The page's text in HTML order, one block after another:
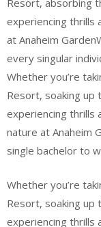
Resort, absorbing
experiencing thrills
at Anaheim
every singular
Whether you’re
Resort, soaking up
experiencing thrills
nature at Anaheim
single bachelor to
Whether you’re
Resort, soaking up
experiencing thrills